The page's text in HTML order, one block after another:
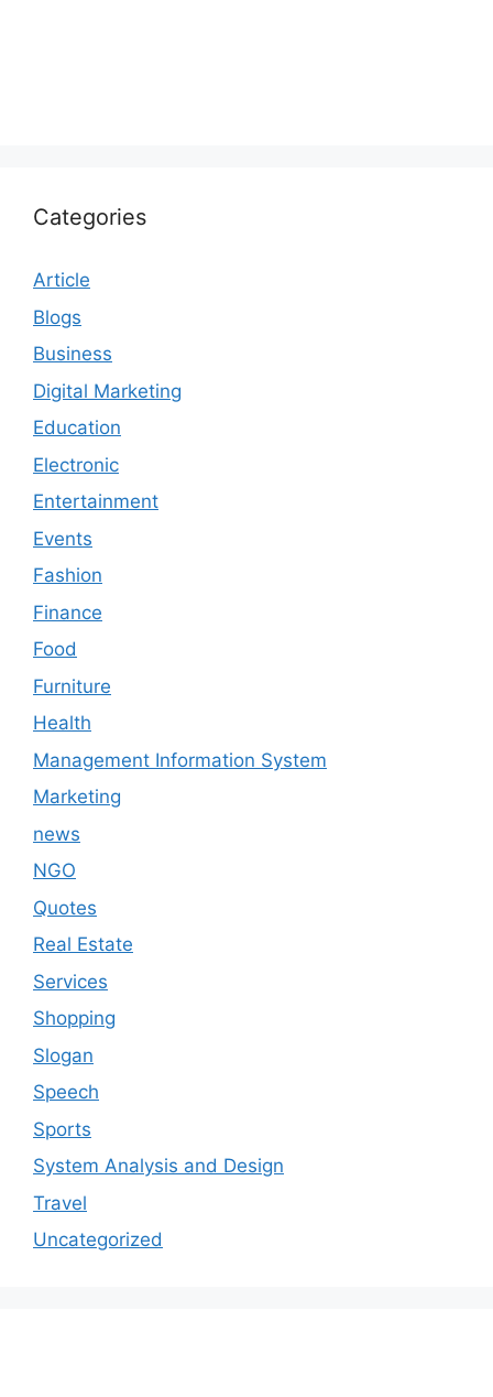
Categories
Article
Blogs
Business
Digital Marketing
Education
Electronic
Entertainment
Events
Fashion
Finance
Food
Furniture
Health
Management Information System
Marketing
news
NGO
Quotes
Real Estate
Services
Shopping
Slogan
Speech
Sports
System Analysis and Design
Travel
Uncategorized